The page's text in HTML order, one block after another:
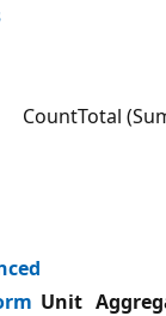
CountTotal
Unit